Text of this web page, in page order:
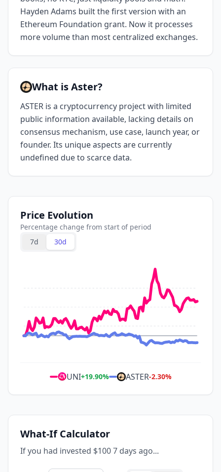
Hayden Adams built the first version with an
Ethereum Foundation grant. Now it processes
more volume than most centralized exchanges.
What is Aster?
ASTER is a cryptocurrency project with limited
public information available, lacking details on
consensus mechanism, use case, launch year, or
founder. Its unique aspects are currently
undefined due to scarce data.
Price Evolution
Percentage change from start of period
7d
30d
UNI+19.90% ASTER-2.30%
What-If Calculator
If you had invested $100 7 days ago...